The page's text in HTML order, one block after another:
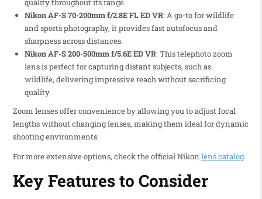
quality throughout its range.
Nikon AF-S 70-200mm f/2.8E FL ED VR: A go-to for wildlife
and sports photography, it provides fast autofocus and
sharpness across distances.
Nikon AF-S 200-500mm f/5.6E ED VR: This telephoto zoom
lens is perfect for capturing distant subjects, such as
wildlife, delivering impressive reach without sacrificing
quality.
Zoom lenses offer convenience by allowing you to adjust focal
lengths without changing lenses, making them ideal for dynamic
shooting environments.
For more extensive options, check the official Nikon lens catalog.
Key Features to Consider